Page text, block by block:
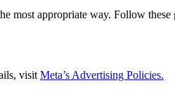
most appropriate way. Follow
visit Meta’s Advertising Policies.